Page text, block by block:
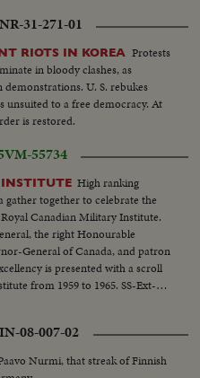
31-271-01
RIOTS IN KOREA Protests
in bloody clashes, as
U. S. rebukes
to a free democracy. At
is restored.
VM-55734
High ranking
together to celebrate the
Canadian Military Institute.
the right Honourable
General of Canada, and patron
is presented with a scroll
from 1959 to 1965. SS-Ext-
room...SS-Pan-toast to
Gov. Gen. talking...LS-
08-007-02
Nurmi, that streak of Finnish